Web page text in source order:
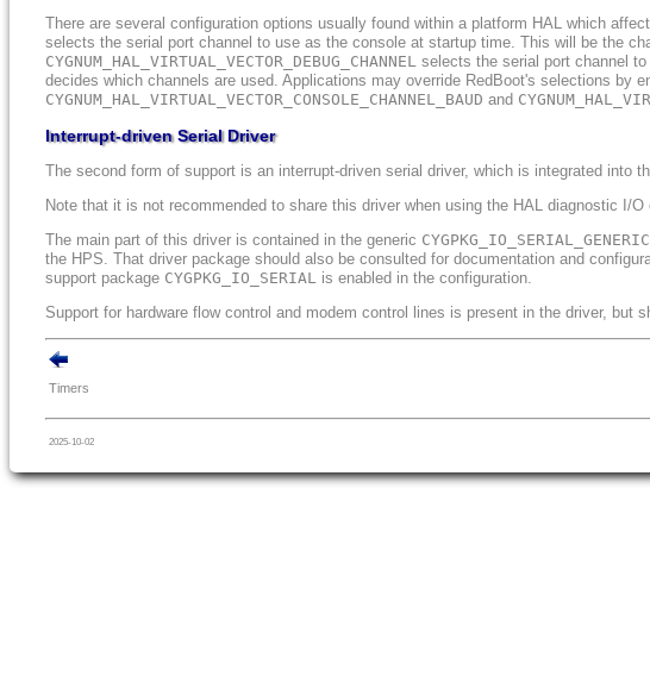
There are several configuration options usually found within a platform HAL which
selects the serial port channel to use as the console at startup time. This will be the
CYGNUM_HAL_VIRTUAL_VECTOR_DEBUG_CHANNEL selects the serial port channel
decides which channels are used. Applications may override RedBoot's selections by
CYGNUM_HAL_VIRTUAL_VECTOR_CONSOLE_CHANNEL_BAUD and
Interrupt-driven Serial Driver
The second form of support is an interrupt-driven serial driver, which is integrated into
Note that it is not recommended to share this driver when using the HAL diagnostic I/
The main part of this driver is contained in the generic
the HPS. That driver package should also be consulted for documentation and
support package CYGPKG_IO_SERIAL is enabled in the configuration.
Support for hardware flow control and modem control lines is present in the driver,
Timers
2025-10-02